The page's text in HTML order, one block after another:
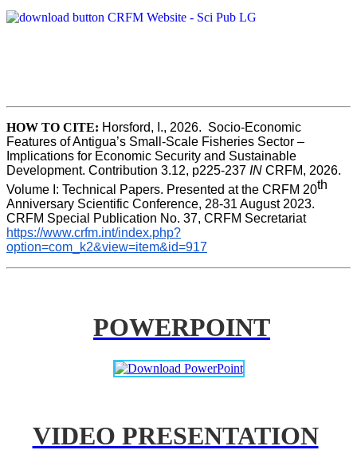
HOW TO CITE: Horsford, I., 2026.  Socio-Economic
Features of Antigua’s Small-Scale Fisheries Sector –
Implications for Economic Security and Sustainable
Development. Contribution 3.12, p225-237 IN CRFM, 2026.
Volume I: Technical Papers. Presented at the CRFM 20th
Anniversary Scientific Conference, 28-31 August 2023.
CRFM Special Publication No. 37, CRFM Secretariat
https://www.crfm.int/index.php?
option=com_k2&view=item&id=917
POWERPOINT
VIDEO PRESENTATION